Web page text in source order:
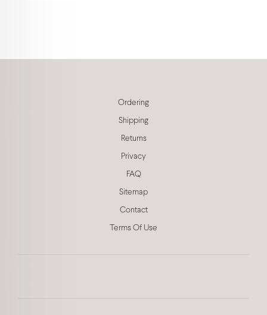
Ordering
Shipping
Returns
Privacy
FAQ
Sitemap
Contact
Terms Of Use